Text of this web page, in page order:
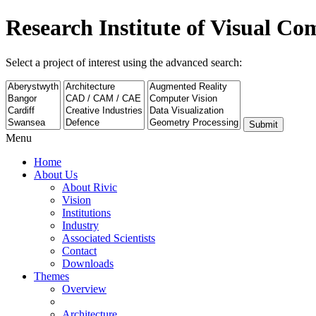
Research Institute of Visual
Select a project of interest using the advanced search:
Submit
Menu
Home
About Us
About Rivic
Vision
Institutions
Industry
Associated Scientists
Contact
Downloads
Themes
Overview